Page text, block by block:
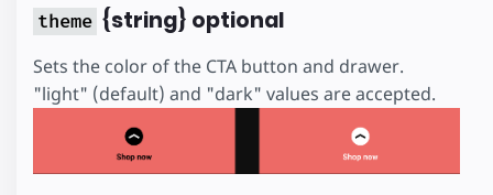
theme {string} optional
Sets the color of the CTA button and drawer.
"light" (default) and "dark" values are accepted.